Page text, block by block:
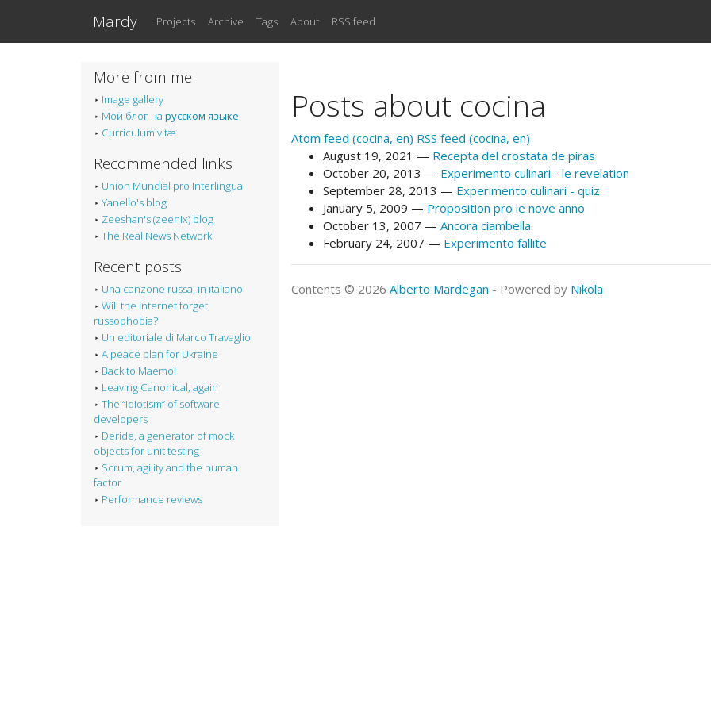
Mardy Projects Archive Tags About RSS feed
More from me
Image gallery
Мой блог на русском языке
Curriculum vitæ
Recommended links
Union Mundial pro Interlingua
Yanello's blog
Zeeshan's (zeenix) blog
The Real News Network
Recent posts
Una canzone russa, in italiano
Will the internet forget
russophobia?
Un editoriale di Marco Travaglio
A peace plan for Ukraine
Back to Maemo!
Leaving Canonical, again
The “idiotism” of software
developers
Deride, a generator of mock
objects for unit testing
Scrum, agility and the human
factor
Performance reviews
Posts about cocina
Atom feed (cocina, en) RSS feed (cocina, en)
August 19, 2021
Recepta del crostata de piras
October 20, 2013
Experimento culinari - le revelation
September 28, 2013
Experimento culinari - quiz
January 5, 2009
Proposition pro le nove anno
October 13, 2007
Ancora ciambella
February 24, 2007
Experimento fallite
Contents © 2026 Alberto Mardegan - Powered by Nikola